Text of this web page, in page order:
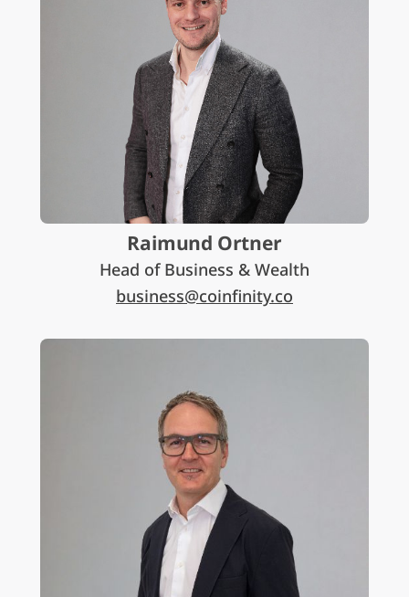
Raimund Ortner
Head of Business & Wealth
business@coinfinity.co